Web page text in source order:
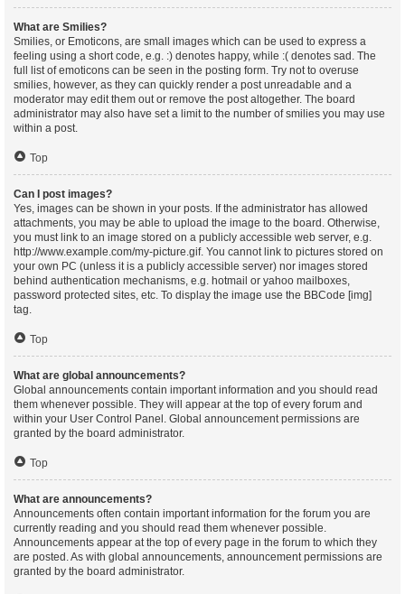
What are Smilies?
Smilies, or Emoticons, are small images which can be used to express a
feeling using a short code, e.g. :) denotes happy, while :( denotes sad. The
full list of emoticons can be seen in the posting form. Try not to overuse
smilies, however, as they can quickly render a post unreadable and a
moderator may edit them out or remove the post altogether. The board
administrator may also have set a limit to the number of smilies you may use
within a post.
Top
Can I post images?
Yes, images can be shown in your posts. If the administrator has allowed
attachments, you may be able to upload the image to the board. Otherwise,
you must link to an image stored on a publicly accessible web server, e.g.
http://www.example.com/my-picture.gif. You cannot link to pictures stored on
your own PC (unless it is a publicly accessible server) nor images stored
behind authentication mechanisms, e.g. hotmail or yahoo mailboxes,
password protected sites, etc. To display the image use the BBCode [img]
tag.
Top
What are global announcements?
Global announcements contain important information and you should read
them whenever possible. They will appear at the top of every forum and
within your User Control Panel. Global announcement permissions are
granted by the board administrator.
Top
What are announcements?
Announcements often contain important information for the forum you are
currently reading and you should read them whenever possible.
Announcements appear at the top of every page in the forum to which they
are posted. As with global announcements, announcement permissions are
granted by the board administrator.